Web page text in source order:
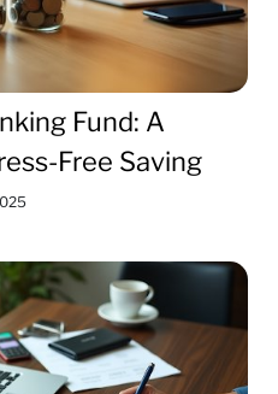
Fund: A
Free Saving